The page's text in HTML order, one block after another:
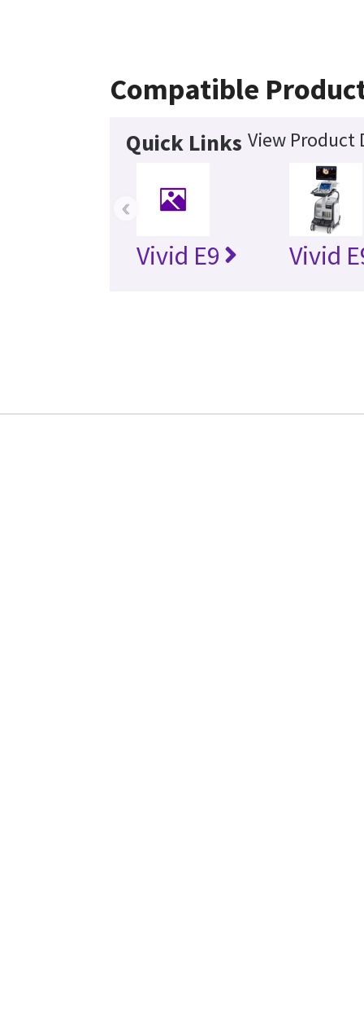
Compatible
Quick Links View Product
Vivid E9 Vivid
‹